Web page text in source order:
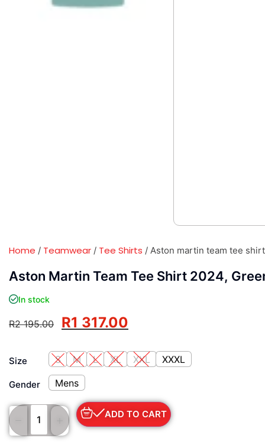
Home / Teamwear / Tee Shirts / Aston martin team tee
Aston Martin Team Tee Shirt 2024,
In stock
R2 195.00 R1 317.00
Size S M L XL XXL XXXL
Gender Mens
ADD TO CART